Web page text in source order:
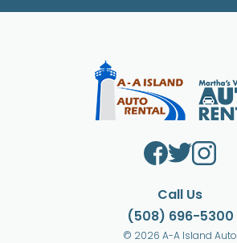
Call Us
(508) 696-5300
© 2026 A-A Island Auto